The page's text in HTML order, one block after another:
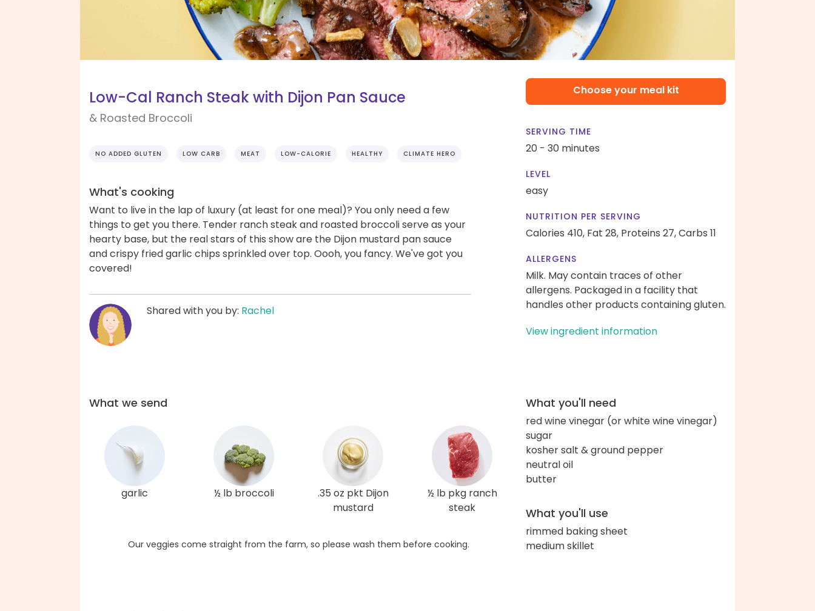
Low-Cal Ranch Steak with Dijon Pan Sauce
& Roasted Broccoli
NO ADDED GLUTEN LOW CARB MEAT LOW-CALORIE HEALTHY CLIMATE HERO
What's cooking
Want to live in the lap of luxury (at least for one meal)? You only need a few
things to get you there. Tender ranch steak and roasted broccoli serve as your
hearty base, but the real stars of this show are the Dijon mustard pan sauce
and crispy fried garlic chips sprinkled over top. Oooh, you fancy. We've got you
covered!
Shared with you by: Rachel
Choose your meal kit
SERVING TIME
20 - 30 minutes
LEVEL
easy
NUTRITION PER SERVING
Calories 410, Fat 28, Proteins 27,Carbs 11
ALLERGENS
Milk. May contain traces of other
allergens. Packaged in a facility that
handles other products containing gluten.
View ingredient information
What we send
garlic ½ lb broccoli
.35 oz pkt Dijon
mustard
½ lb pkg ranch
steak
Our veggies come straight from the farm, so please wash them before cooking.
What you'll need
red wine vinegar (or white wine vinegar)
sugar
kosher salt & ground pepper
neutral oil
butter
What you'll use
rimmed baking sheet
medium skillet